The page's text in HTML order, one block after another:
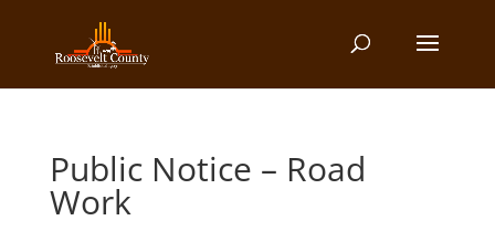
Public Notice – Road
Work